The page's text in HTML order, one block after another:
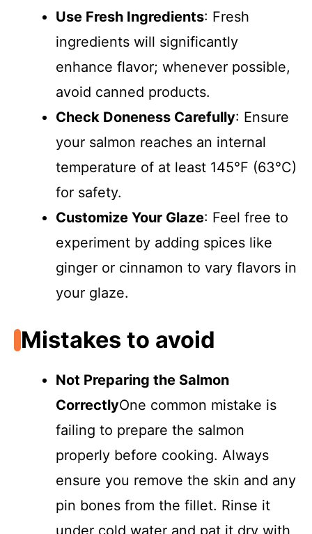
Use Fresh Ingredients: Fresh
ingredients will significantly
enhance flavor; whenever possible,
avoid canned products.
Check Doneness Carefully: Ensure
your salmon reaches an internal
temperature of at least 145°F (63°C)
for safety.
Customize Your Glaze: Feel free to
experiment by adding spices like
ginger or cinnamon to vary flavors in
your glaze.
Mistakes to avoid
Not Preparing the Salmon
CorrectlyOne common mistake is
failing to prepare the salmon
properly before cooking. Always
ensure you remove the skin and any
pin bones from the fillet. Rinse it